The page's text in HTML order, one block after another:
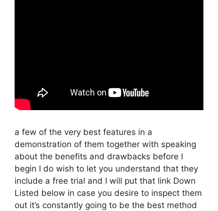
a few of the very best features in a
demonstration of them together with speaking
about the benefits and drawbacks before I
begin I do wish to let you understand that they
include a free trial and I will put that link Down
Listed below in case you desire to inspect them
out it’s constantly going to be the best method